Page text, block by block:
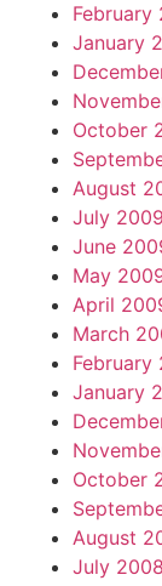
February
January
October
August
July 2009
June
May
April
March
February
January
October
August
July 2008